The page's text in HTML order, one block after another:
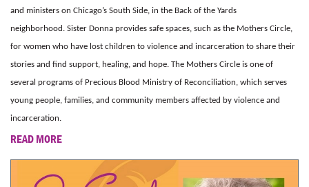
and ministers on Chicago’s South Side, in the Back of the Yards
neighborhood. Sister Donna provides safe spaces, such as the Mothers Circle,
for women who have lost children to violence and incarceration to share their
stories and find support, healing, and hope. The Mothers Circle is one of
several programs of Precious Blood Ministry of Reconciliation, which serves
young people, families, and community members affected by violence and
incarceration.
READ MORE